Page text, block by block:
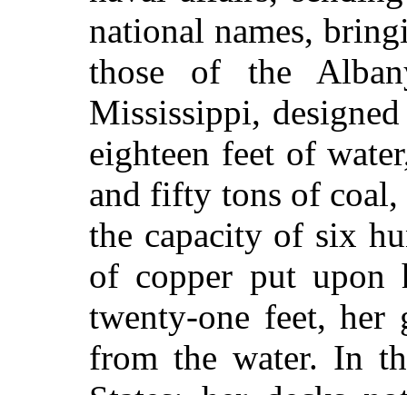
national names,
those of the
Mississippi,
eighteen feet of
and fifty tons of coal,
the capacity of six
of copper put upon
twenty-one feet, her
from the water. In